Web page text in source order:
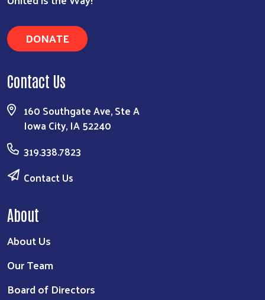
DONATE
Contact Us
160 Southgate Ave, Ste A
Iowa City, IA 52240
319.338.7823
Contact Us
About
About Us
Our Team
Board of Directors